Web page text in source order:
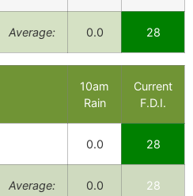
Average: 0.0 28
10am
Rain
Current
F.D.I.
0.0 28
Average: 0.0 28